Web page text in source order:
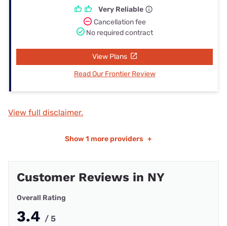
Very Reliable
Cancellation fee
No required contract
View Plans
Read Our Frontier Review
View full disclaimer.
Show 1 more providers +
Customer Reviews in NY
Overall Rating
3.4 / 5